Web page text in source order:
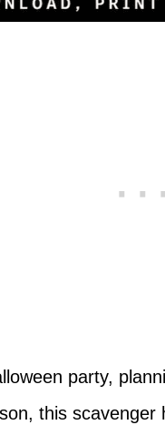
party,
this scavenger